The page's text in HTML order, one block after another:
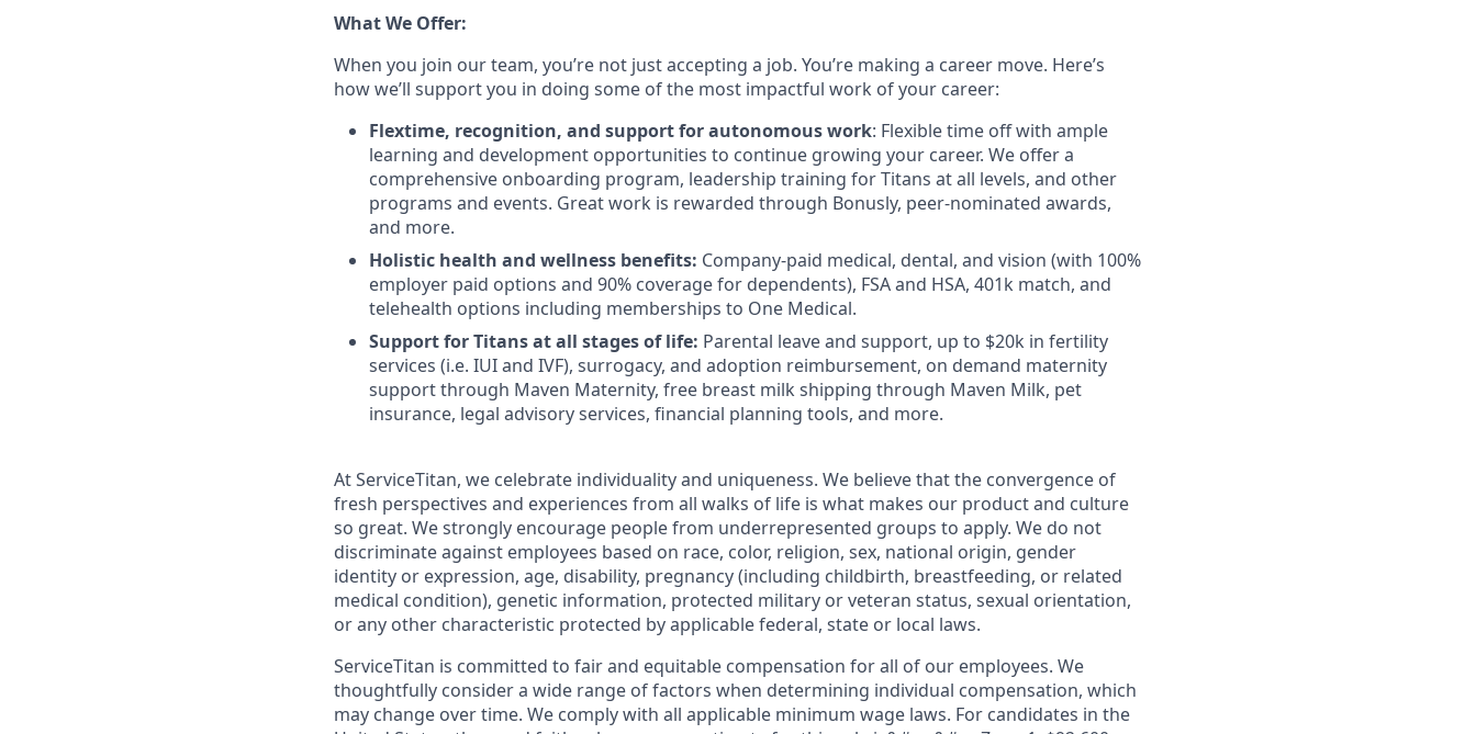
What We Offer:
When you join our team, you’re not just accepting a job. You’re making a career move. Here’s
how we’ll support you in doing some of the most impactful work of your career:
Flextime, recognition, and support for autonomous work: Flexible time off with ample
learning and development opportunities to continue growing your career. We offer a
comprehensive onboarding program, leadership training for Titans at all levels, and other
programs and events. Great work is rewarded through Bonusly, peer-nominated awards,
and more.
Holistic health and wellness benefits: Company-paid medical, dental, and vision (with 100%
employer paid options and 90% coverage for dependents), FSA and HSA, 401k match, and
telehealth options including memberships to One Medical.
Support for Titans at all stages of life: Parental leave and support, up to $20k in fertility
services (i.e. IUI and IVF), surrogacy, and adoption reimbursement, on demand maternity
support through Maven Maternity, free breast milk shipping through Maven Milk, pet
insurance, legal advisory services, financial planning tools, and more.
At ServiceTitan, we celebrate individuality and uniqueness. We believe that the convergence of
fresh perspectives and experiences from all walks of life is what makes our product and culture
so great. We strongly encourage people from underrepresented groups to apply. We do not
discriminate against employees based on race, color, religion, sex, national origin, gender
identity or expression, age, disability, pregnancy (including childbirth, breastfeeding, or related
medical condition), genetic information, protected military or veteran status, sexual orientation,
or any other characteristic protected by applicable federal, state or local laws.
ServiceTitan is committed to fair and equitable compensation for all of our employees. We
thoughtfully consider a wide range of factors when determining individual compensation, which
may change over time. We comply with all applicable minimum wage laws. For candidates in the